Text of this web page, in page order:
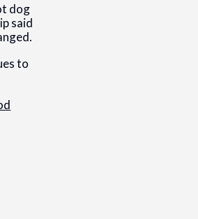
dog
said
to